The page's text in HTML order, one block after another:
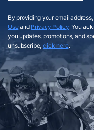
By providing your email
Useand Privacy Policy. You
you updates, promotions, and
unsubscribe, click here.